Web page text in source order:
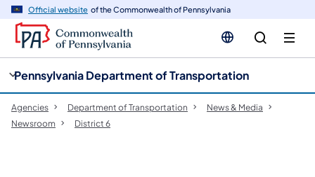
Official website of the Commonwealth of Pennsylvania
Pennsylvania Department of Transportation
Agencies Department of Transportation
News & Media
Newsroom
District 6